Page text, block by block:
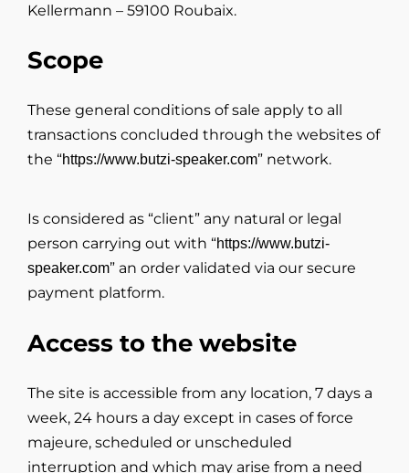
Kellermann – 59100 Roubaix.
Scope
These general conditions of sale apply to all
transactions concluded through the websites of
the “https://www.butzi-speaker.com” network.
Is considered as “client” any natural or legal
person carrying out with “https://www.butzi-
speaker.com” an order validated via our secure
payment platform.
Access to the website
The site is accessible from any location, 7 days a
week, 24 hours a day except in cases of force
majeure, scheduled or unscheduled
interruption and which may arise from a need